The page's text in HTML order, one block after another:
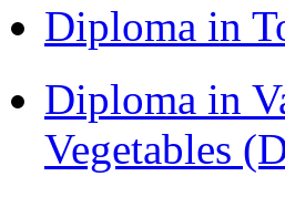
Diploma in
Diploma in
Vegetables